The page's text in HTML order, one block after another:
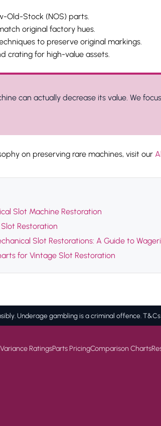
Old-Stock (NOS) parts.
original factory hues.
to preserve original markings.
crating for high-value assets.
can actually decrease its value. We
on preserving rare machines, visit our
Slot Machine Restoration
Restoration
Slot Restorations: A Guide to
for Vintage Slot Restoration
Underage gambling is a criminal offence. T&Cs
Variance RatingsParts PricingComparison Charts